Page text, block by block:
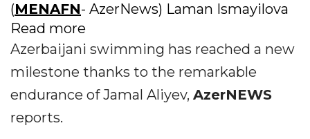
(MENAFN- AzerNews) Laman Ismayilova
Read more
Azerbaijani swimming has reached a new
milestone thanks to the remarkable
endurance of Jamal Aliyev, AzerNEWS
reports.